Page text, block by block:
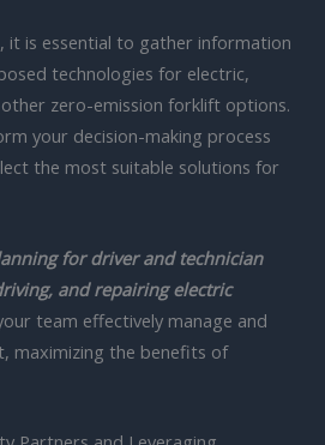
it is essential to gather information
technologies for electric,
zero-emission forklift options.
your decision-making process
the most suitable solutions for
for driver and technician
and repairing electric
team effectively manage and
maximizing the benefits of